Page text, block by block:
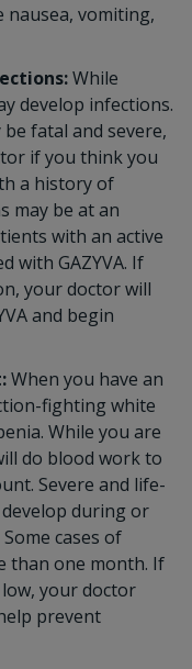
nausea, vomiting,
While
develop infections.
fatal and severe,
if you think you
a history of
may be at an
with an active
with GAZYVA. If
your doctor will
and begin
When you have an
fighting white
While you are
do blood work to
Severe and life-
during or
cases of
than one month. If
your doctor
prevent